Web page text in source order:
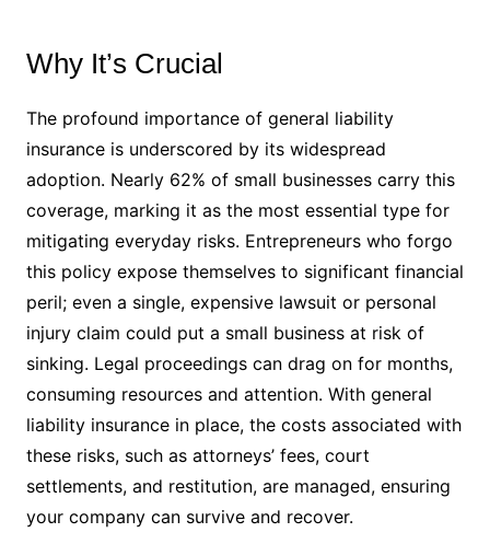
Why It’s Crucial
The profound importance of general liability
insurance is underscored by its widespread
adoption. Nearly 62% of small businesses carry this
coverage, marking it as the most essential type for
mitigating everyday risks. Entrepreneurs who forgo
this policy expose themselves to significant financial
peril; even a single, expensive lawsuit or personal
injury claim could put a small business at risk of
sinking. Legal proceedings can drag on for months,
consuming resources and attention. With general
liability insurance in place, the costs associated with
these risks, such as attorneys’ fees, court
settlements, and restitution, are managed, ensuring
your company can survive and recover.